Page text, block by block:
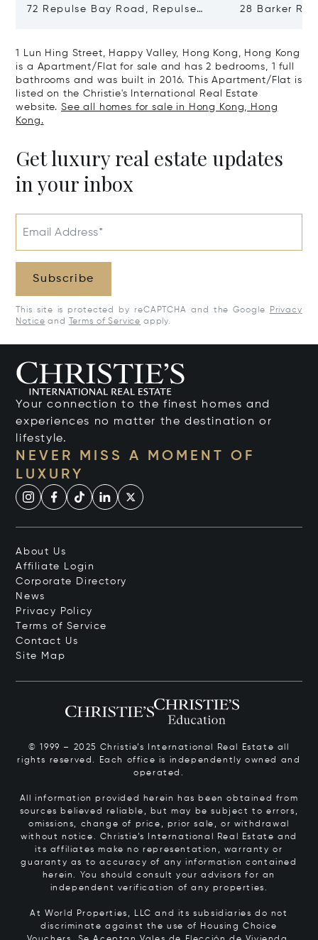
72 Repulse Bay Road, Repulse
28 Barker
1 Lun Hing Street, Happy Valley, Hong Kong, Hong Kong
is a Apartment/Flat for sale and has 2 bedrooms, 1 full
bathrooms and was built in 2016. This Apartment/Flat is
listed on the Christie's International Real Estate
website. See all homes for sale in Hong Kong, Hong
Kong.
Get luxury real estate updates
in your inbox
Email Address*
Subscribe
This site is protected by reCAPTCHA and the Google
Privacy
Notice and Terms of Service apply.
Your connection to the finest homes and
experiences no matter the destination or
lifestyle.
NEVER MISS A MOMENT OF
LUXURY
About Us
Affiliate Login
Corporate Directory
News
Privacy Policy
Terms of Service
Contact Us
Site Map
© 1999 – 2025 Christie’s International Real Estate all
rights reserved. Each office is independently owned and
operated.
All information provided herein has been obtained from
sources believed reliable, but may be subject to errors,
omissions, change of price, prior sale, or withdrawal
without notice. Christie’s International Real Estate and
its affiliates make no representation, warranty or
guaranty as to accuracy of any information contained
herein. You should consult your advisors for an
independent verification of any properties.
At World Properties, LLC and its subsidiaries do not
discriminate against the use of Housing Choice